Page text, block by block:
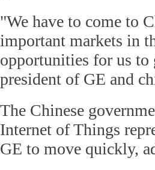
"We have to come to
important markets in
opportunities for us to
president of GE and
The Chinese
Internet of Things
GE to move quickly,